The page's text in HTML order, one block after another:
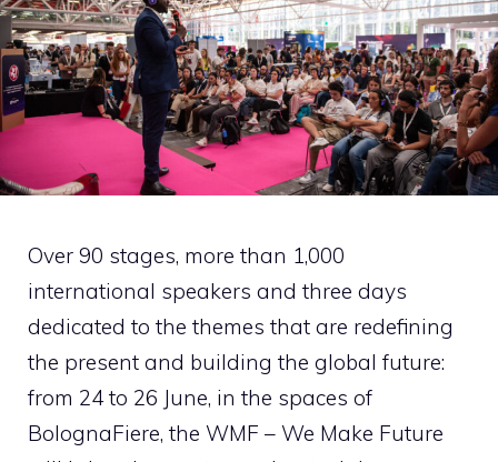
Over 90 stages, more than 1,000
international speakers and three days
dedicated to the themes that are redefining
the present and building the global future:
from 24 to 26 June, in the spaces of
BolognaFiere, the WMF – We Make Future